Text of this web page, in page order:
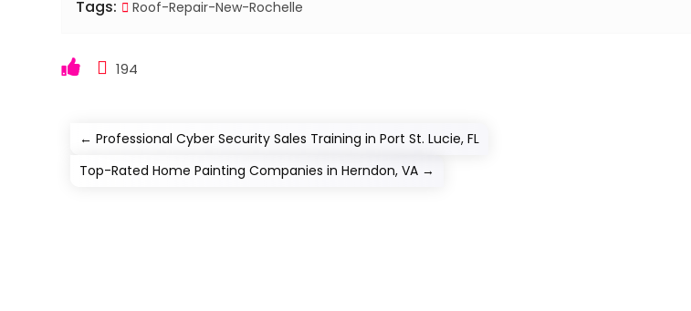
Tags: Roof-Repair-New-Rochelle
194
←Professional Cyber Security Sales Training in Port St. Lucie, FL
Top-Rated Home Painting Companies in Herndon, VA →